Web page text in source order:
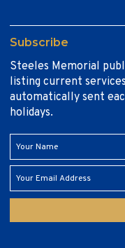
Subscribe
Steeles Memorial
listing current
automatically sent
holidays.